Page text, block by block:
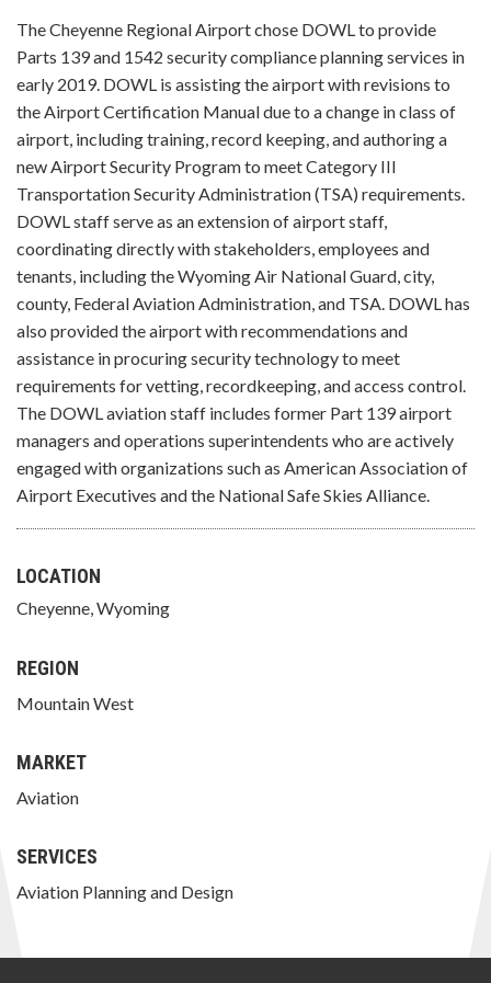
The Cheyenne Regional Airport chose DOWL to provide
Parts 139 and 1542 security compliance planning services in
early 2019. DOWL is assisting the airport with revisions to
the Airport Certification Manual due to a change in class of
airport, including training, record keeping, and authoring a
new Airport Security Program to meet Category III
Transportation Security Administration (TSA) requirements.
DOWL staff serve as an extension of airport staff,
coordinating directly with stakeholders, employees and
tenants, including the Wyoming Air National Guard, city,
county, Federal Aviation Administration, and TSA. DOWL has
also provided the airport with recommendations and
assistance in procuring security technology to meet
requirements for vetting, recordkeeping, and access control.
The DOWL aviation staff includes former Part 139 airport
managers and operations superintendents who are actively
engaged with organizations such as American Association of
Airport Executives and the National Safe Skies Alliance.
LOCATION
Cheyenne, Wyoming
REGION
Mountain West
MARKET
Aviation
SERVICES
Aviation Planning and Design